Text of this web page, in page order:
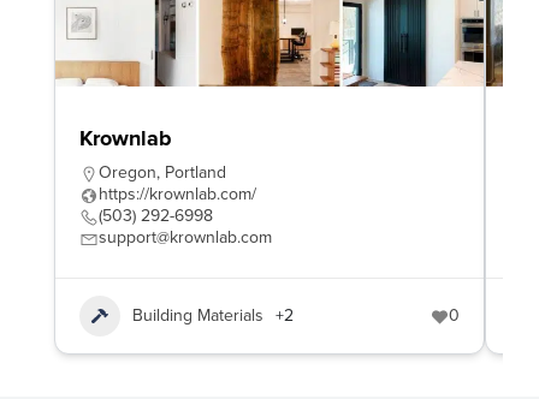
Krownlab
Oregon, Portland
https://krownlab.com/
(503) 292-6998
support@krownlab.com
Building Materials +2 0